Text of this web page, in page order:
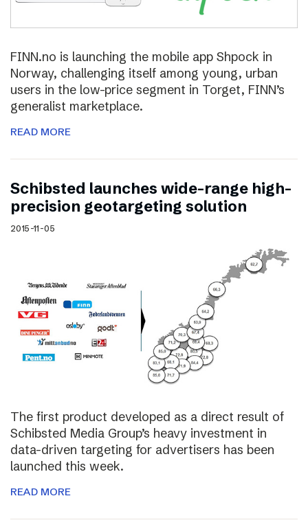
FINN.no is launching the mobile app Shpock in
Norway, challenging itself among young, urban
users in the low-price segment in Torget, FINN’s
generalist marketplace.
READ MORE
Schibsted launches wide-range high-
precision geotargeting solution
2015-11-05
The first product developed as a direct result of
Schibsted Media Group’s heavy investment in
data-driven targeting for advertisers has been
launched this week.
READ MORE